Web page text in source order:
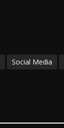
Social Media